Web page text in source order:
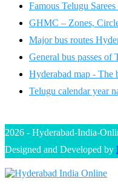
Famous Telugu
GHMC – Zones,
Major bus routes
General bus passes of
Hyderabad map - The
Telugu calendar year
2026 - Hyderabad-India-
Designed and Developed by